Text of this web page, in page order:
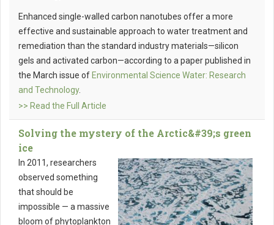
Enhanced single-walled carbon nanotubes offer a more
effective and sustainable approach to water treatment and
remediation than the standard industry materials—silicon
gels and activated carbon—according to a paper published in
the March issue of Environmental Science Water: Research
and Technology.
>> Read the Full Article
Solving the mystery of the Arctic&#39;s green
ice
In 2011, researchers
observed something
that should be
impossible — a massive
bloom of phytoplankton